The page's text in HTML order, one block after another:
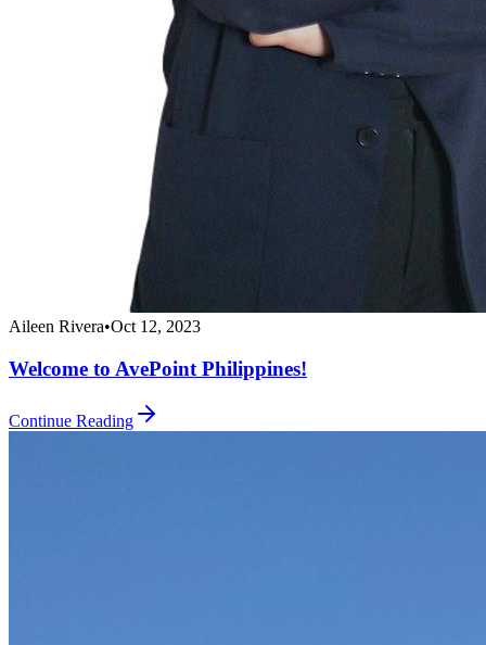
Aileen Rivera•Oct 12, 2023
Welcome to AvePoint Philippines!
Continue Reading